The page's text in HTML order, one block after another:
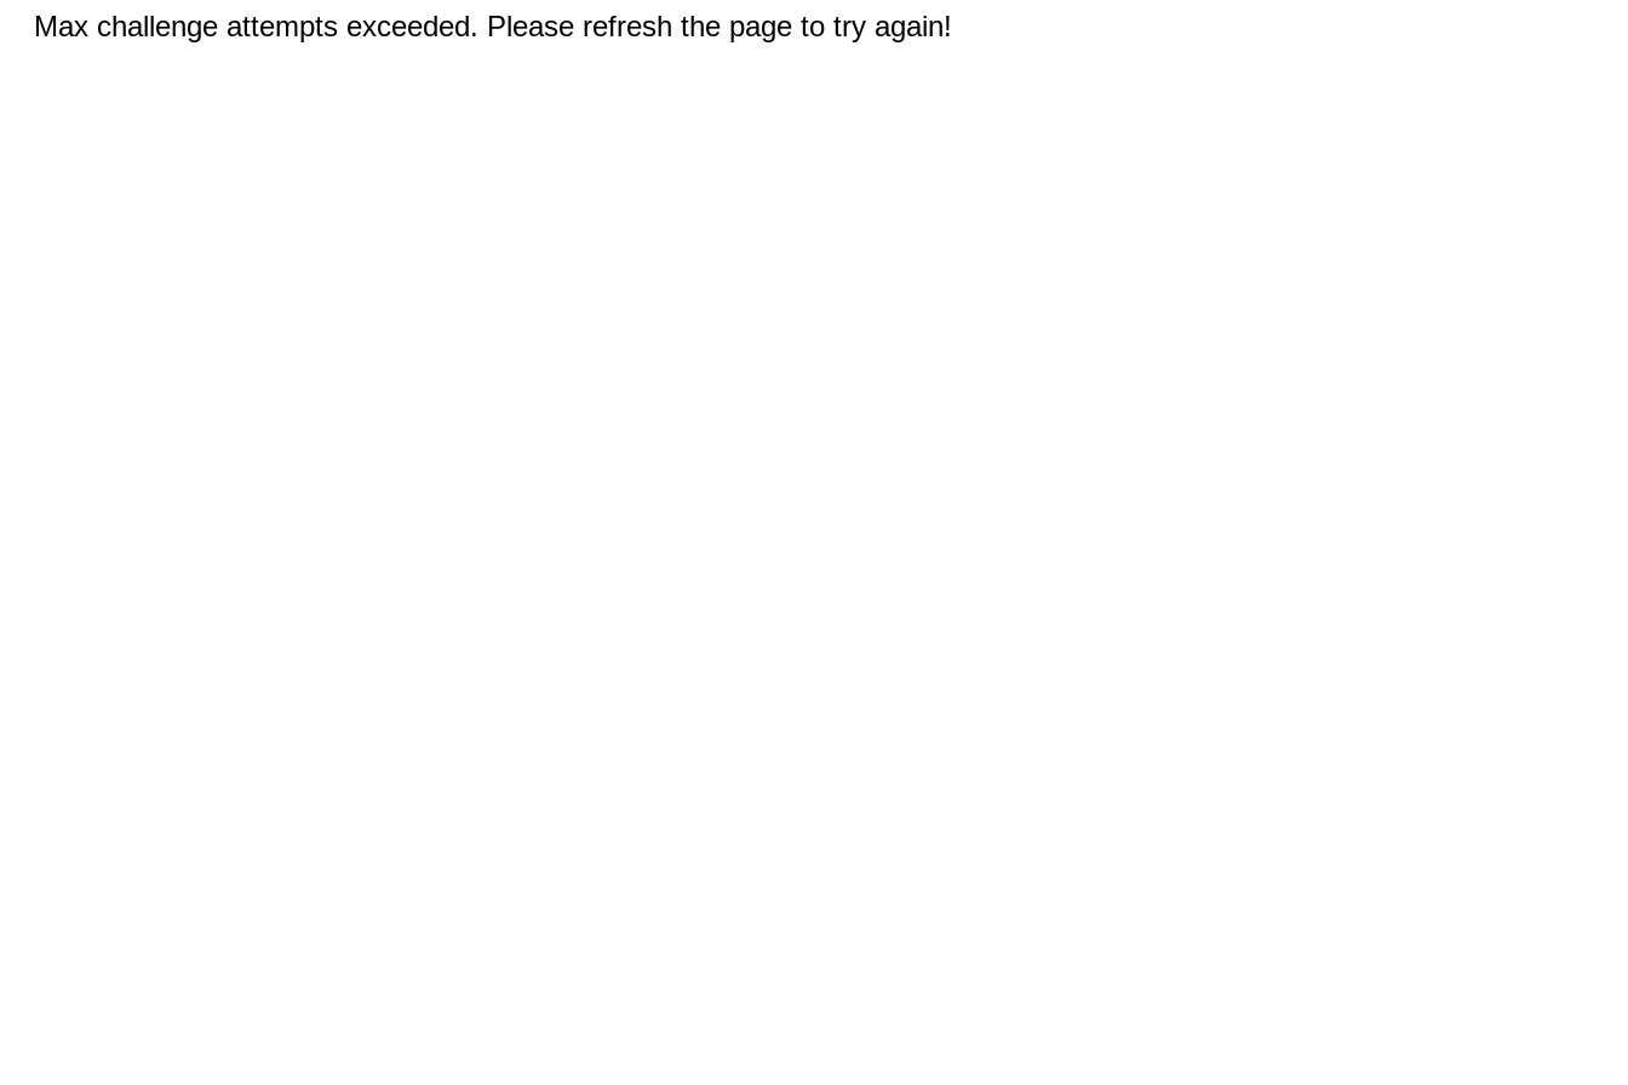
Max challenge attempts exceeded. Please refresh the page to try again!